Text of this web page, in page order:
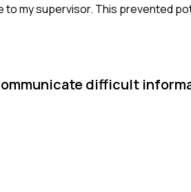
my supervisor. This prevented
difficult